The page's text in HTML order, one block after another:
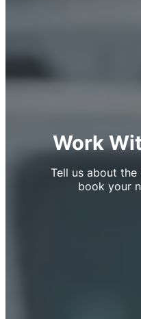
Work
Tell us about the
book your